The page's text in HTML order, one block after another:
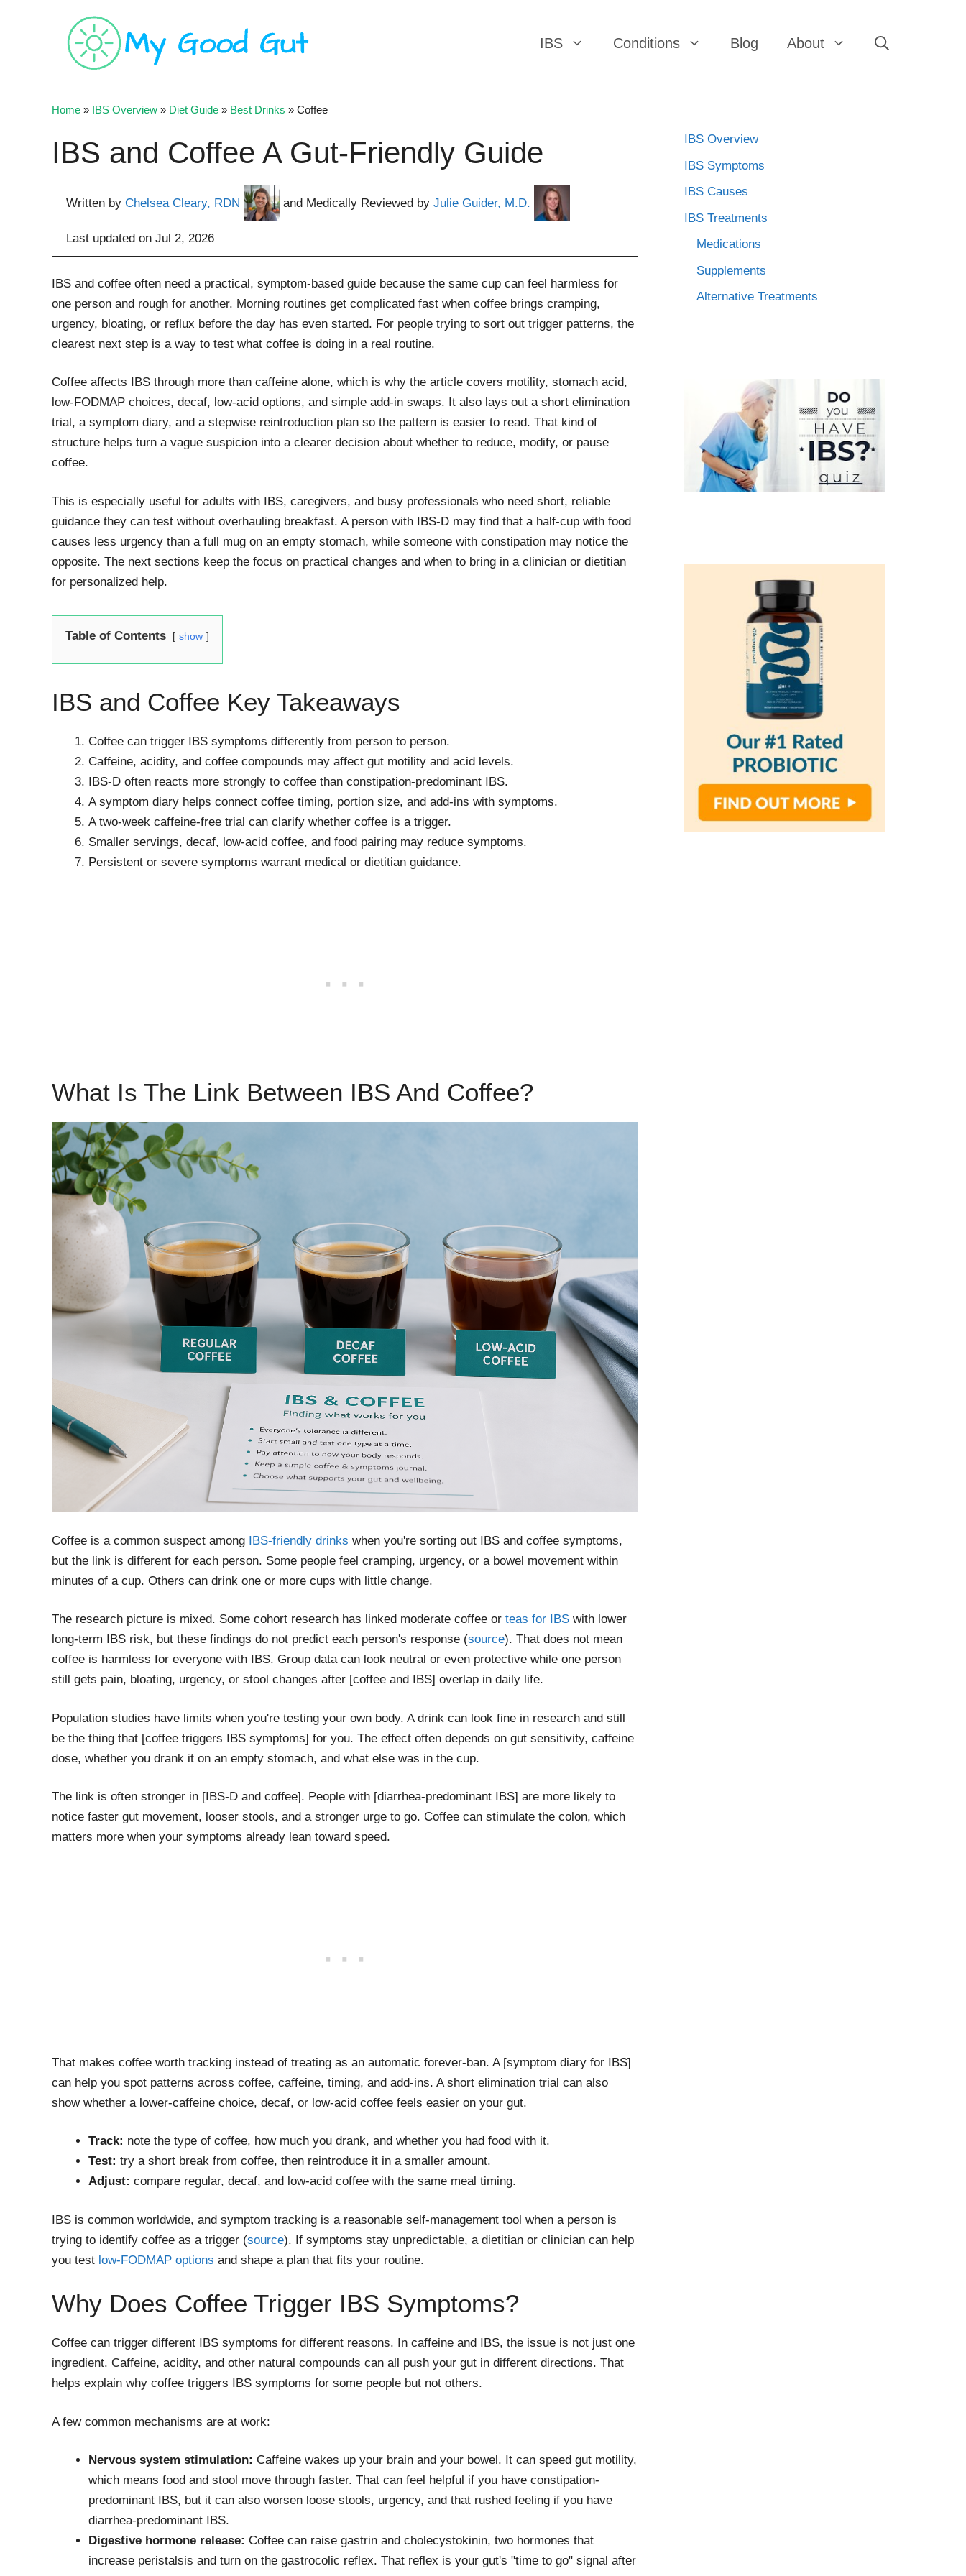
IBS Conditions Blog About
Home » IBS Overview » Diet Guide » Best Drinks » Coffee
IBS and Coffee A Gut-Friendly Guide
Written by Chelsea Cleary, RDN and Medically Reviewed by Julie Guider, M.D.
Last updated on Jul 2, 2026
IBS and coffee often need a practical, symptom-based guide because the same cup can feel harmless for
one person and rough for another. Morning routines get complicated fast when coffee brings cramping,
urgency, bloating, or reflux before the day has even started. For people trying to sort out trigger patterns, the
clearest next step is a way to test what coffee is doing in a real routine.
Coffee affects IBS through more than caffeine alone, which is why the article covers motility, stomach acid,
low-FODMAP choices, decaf, low-acid options, and simple add-in swaps. It also lays out a short elimination
trial, a symptom diary, and a stepwise reintroduction plan so the pattern is easier to read. That kind of
structure helps turn a vague suspicion into a clearer decision about whether to reduce, modify, or pause
coffee.
This is especially useful for adults with IBS, caregivers, and busy professionals who need short, reliable
guidance they can test without overhauling breakfast. A person with IBS-D may find that a half-cup with food
causes less urgency than a full mug on an empty stomach, while someone with constipation may notice the
opposite. The next sections keep the focus on practical changes and when to bring in a clinician or dietitian
for personalized help.
Table of Contents show
IBS and Coffee Key Takeaways
Coffee can trigger IBS symptoms differently from person to person.
Caffeine, acidity, and coffee compounds may affect gut motility and acid levels.
IBS-D often reacts more strongly to coffee than constipation-predominant IBS.
A symptom diary helps connect coffee timing, portion size, and add-ins with symptoms.
A two-week caffeine-free trial can clarify whether coffee is a trigger.
Smaller servings, decaf, low-acid coffee, and food pairing may reduce symptoms.
Persistent or severe symptoms warrant medical or dietitian guidance.
What Is The Link Between IBS And Coffee?
Coffee is a common suspect among IBS-friendly drinks when you're sorting out IBS and coffee symptoms,
but the link is different for each person. Some people feel cramping, urgency, or a bowel movement within
minutes of a cup. Others can drink one or more cups with little change.
The research picture is mixed. Some cohort research has linked moderate coffee or teas for IBS with lower
long-term IBS risk, but these findings do not predict each person's response (source). That does not mean
coffee is harmless for everyone with IBS. Group data can look neutral or even protective while one person
still gets pain, bloating, urgency, or stool changes after [coffee and IBS] overlap in daily life.
Population studies have limits when you're testing your own body. A drink can look fine in research and still
be the thing that [coffee triggers IBS symptoms] for you. The effect often depends on gut sensitivity, caffeine
dose, whether you drank it on an empty stomach, and what else was in the cup.
The link is often stronger in [IBS-D and coffee]. People with [diarrhea-predominant IBS] are more likely to
notice faster gut movement, looser stools, and a stronger urge to go. Coffee can stimulate the colon, which
matters more when your symptoms already lean toward speed.
That makes coffee worth tracking instead of treating as an automatic forever-ban. A [symptom diary for IBS]
can help you spot patterns across coffee, caffeine, timing, and add-ins. A short elimination trial can also
show whether a lower-caffeine choice, decaf, or low-acid coffee feels easier on your gut.
Track: note the type of coffee, how much you drank, and whether you had food with it.
Test: try a short break from coffee, then reintroduce it in a smaller amount.
Adjust: compare regular, decaf, and low-acid coffee with the same meal timing.
IBS is common worldwide, and symptom tracking is a reasonable self-management tool when a person is
trying to identify coffee as a trigger (source). If symptoms stay unpredictable, a dietitian or clinician can help
you test low-FODMAP options and shape a plan that fits your routine.
Why Does Coffee Trigger IBS Symptoms?
Coffee can trigger different IBS symptoms for different reasons. In caffeine and IBS, the issue is not just one
ingredient. Caffeine, acidity, and other natural compounds can all push your gut in different directions. That
helps explain why coffee triggers IBS symptoms for some people but not others.
A few common mechanisms are at work:
Nervous system stimulation: Caffeine wakes up your brain and your bowel. It can speed gut motility,
which means food and stool move through faster. That can feel helpful if you have constipation-
predominant IBS, but it can also worsen loose stools, urgency, and that rushed feeling if you have
diarrhea-predominant IBS.
Digestive hormone release: Coffee can raise gastrin and cholecystokinin, two hormones that
increase peristalsis and turn on the gastrocolic reflex. That reflex is your gut's "time to go" signal after
IBS Overview
IBS Symptoms
IBS Causes
IBS Treatments
Medications
Supplements
Alternative Treatments